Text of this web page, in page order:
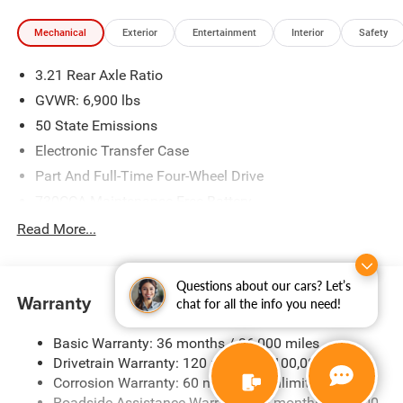
Questions about our cars? Let’s
chat for all the info you need!
Mechanical Exterior Entertainment Interior Safety
3.21 Rear Axle Ratio
GVWR: 6,900 lbs
50 State Emissions
Electronic Transfer Case
Part And Full-Time Four-Wheel Drive
48V Belt Starter Generator
Class IV Towing Equipment -inc: Hitch and Trailer Sway
Trailer Wiring Harness
1730# Maximum Payload
HD Gas-Pressurized Shock Absorbers
Front And Rear Anti-Roll Bars
Electric Power-Assist Steering
Read More...
Warranty
Basic Warranty: 36 months / 36,000 miles
Drivetrain Warranty: 120 months / 100,000 miles
Corrosion Warranty: 60 months / Unlimited miles